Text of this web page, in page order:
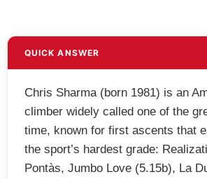
QUICK ANSWER
Chris Sharma (born 1981) is an
climber widely called one of the
time, known for first ascents that
the sport’s hardest grade:
Pontàs, Jumbo Love (5.15b), La